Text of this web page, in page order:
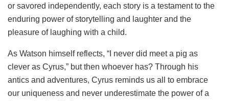
or savored independently, each story is a testament to the
enduring power of storytelling and laughter and the
pleasure of laughing with a child.
As Watson himself reflects, “I never did meet a pig as
clever as Cyrus,” but then whoever has? Through his
antics and adventures, Cyrus reminds us all to embrace
our uniqueness and never underestimate the power of a